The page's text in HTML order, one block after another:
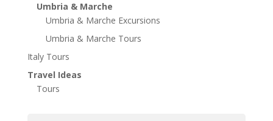
Umbria & Marche
Umbria & Marche Excursions
Umbria & Marche Tours
Italy Tours
Travel Ideas
Tours